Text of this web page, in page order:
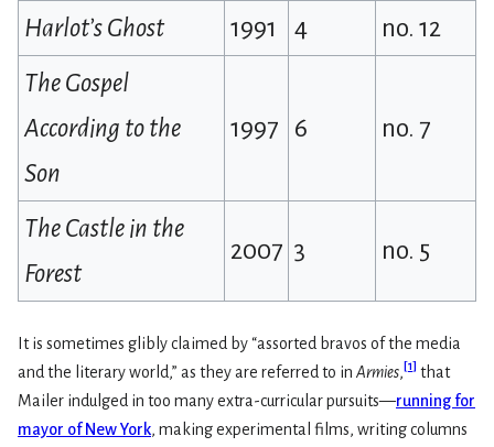
Harlot’s Ghost 1991 4
no. 12
The Gospel
According to the
Son
1997 6 no. 7
The Castle in the
Forest
2007 3 no. 5
It is sometimes glibly claimed by “assorted bravos of the media
and the literary world,” as they are referred to in Armies, [1] that
Mailer indulged in too many extra-curricular pursuits—running for
mayor of New York, making experimental films, writing columns